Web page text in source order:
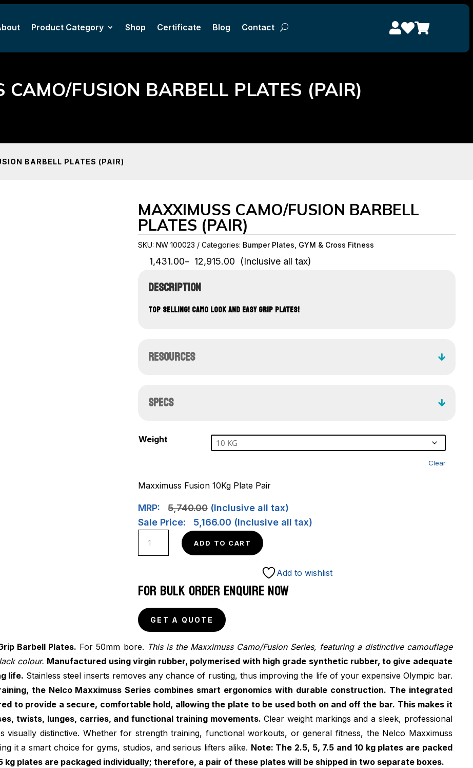
Product Category Shop Certificate Blog Contact 
Product Category Shop Certificate Blog Contact 
CAMO/FUSION BARBELL PLATES (PAIR)
BARBELL PLATES (PAIR)
MAXXIMUSS CAMO/FUSION BARBELL
PLATES (PAIR)
SKU:NW 100023 Categories: Bumper Plates GYM & Cross Fitness
1,431.00– 12,915.00
Price
range:
through
(Inclusive all tax)
DESCRIPTION
TOP SELLING! CAMO LOOK AND EASY GRIP PLATES!
RESOURCES
SPECS
Weight
Clear
Maxximuss Fusion 10Kg Plate Pair
MRP: 5,740.00 (Inclusive all tax)
Sale Price:
5,166.00 (Inclusive all tax)
Camo/Fusion
(Pair)
quantity
ADD TO CART
Add to wishlist
FOR BULK ORDER ENQUIRE NOW
GET A QUOTE
Barbell Plates. For 50mm bore. This is the Maxximuss Camo/Fusion Series, featuring a distinctive camouflage
colour. Manufactured using virgin rubber, polymerised with high grade synthetic rubber, to give adequate
life. Stainless steel inserts removes any chance of rusting, thus improving the life of your expensive Olympic bar.
the Nelco Maxximuss Series combines smart ergonomics with durable construction. The integrated
to provide a secure, comfortable hold, allowing the plate to be used both on and off the bar. This makes it
twists, lunges, carries, and functional training movements. Clear weight markings and a sleek, professional
visually distinctive. Whether for strength training, functional workouts, or general fitness, the Nelco Maxximuss
it a smart choice for gyms, studios, and serious lifters alike. Note: The 2.5, 5, 7.5 and 10 kg plates are packed
kg plates are packaged individually; therefore, a pair of these plates will be shipped in two separate boxes.